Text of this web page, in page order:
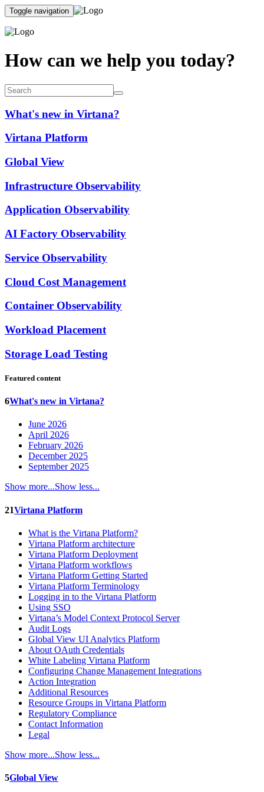
Toggle navigation
How can we help you today?
What's new in Virtana?
Virtana Platform
Global View
Infrastructure Observability
Application Observability
AI Factory Observability
Service Observability
Cloud Cost Management
Container Observability
Workload Placement
Storage Load Testing
Featured content
6What's new in Virtana?
June 2026
April 2026
February 2026
December 2025
September 2025
Show more...Show less...
21Virtana Platform
What is the Virtana Platform?
Virtana Platform architecture
Virtana Platform Deployment
Virtana Platform workflows
Virtana Platform Getting Started
Virtana Platform Terminology
Logging in to the Virtana Platform
Using SSO
Virtana’s Model Context Protocol Server
Audit Logs
Global View UI Analytics Platform
About OAuth Credentials
White Labeling Virtana Platform
Configuring Change Management Integrations
Action Integration
Additional Resources
Resource Groups in Virtana Platform
Regulatory Compliance
Contact Information
Legal
Show more...Show less...
5Global View